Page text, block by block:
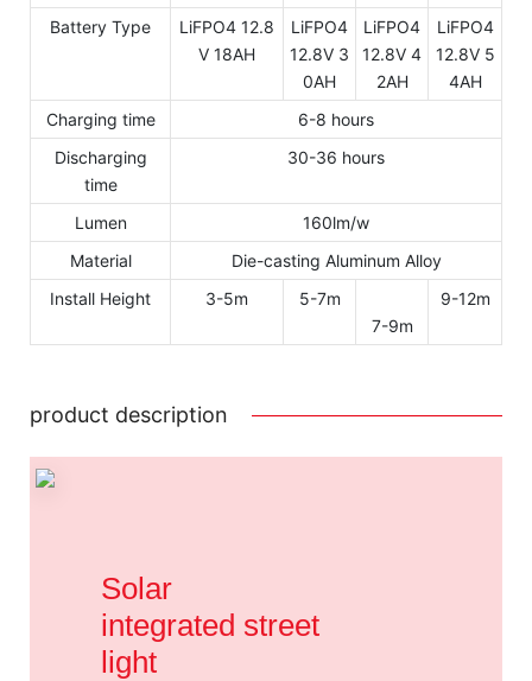
Battery Type
LiFPO4 12.8
V 18AH
LiFPO4
12.8V 3
0AH
LiFPO4
12.8V 4
2AH
LiFPO4
12.8V 5
4AH
Charging time
6-8 hours
Discharging
time
30-36 hours
Lumen
160lm/w
Material
Die-casting Aluminum Alloy
Install Height
3-5m
5-7m
7-9m
9-12m
product description
Solar
integrated street
light